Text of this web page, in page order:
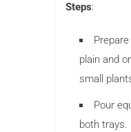
Steps:
plain and
small
Pour
both trays.